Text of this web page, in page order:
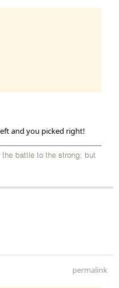
and you picked right!
the battle to the strong; but
permalink